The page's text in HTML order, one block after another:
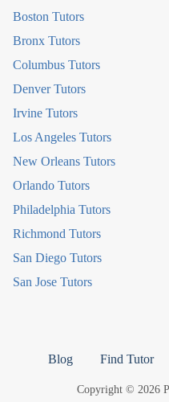
Boston Tutors
Bronx Tutors
Columbus Tutors
Denver Tutors
Irvine Tutors
Los Angeles Tutors
New Orleans Tutors
Orlando Tutors
Philadelphia Tutors
Richmond Tutors
San Diego Tutors
San Jose Tutors
Blog Find Tutor
Copyright © 2026